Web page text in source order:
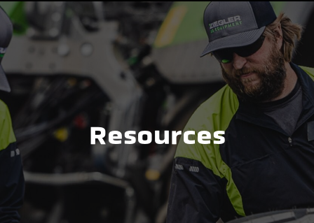
Resources